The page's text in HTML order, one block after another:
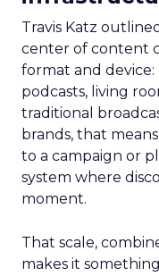
Travis Katz
center of content
format and
podcasts, living
traditional
brands, that
to a campaign or
system where
moment.
That scale,
makes it